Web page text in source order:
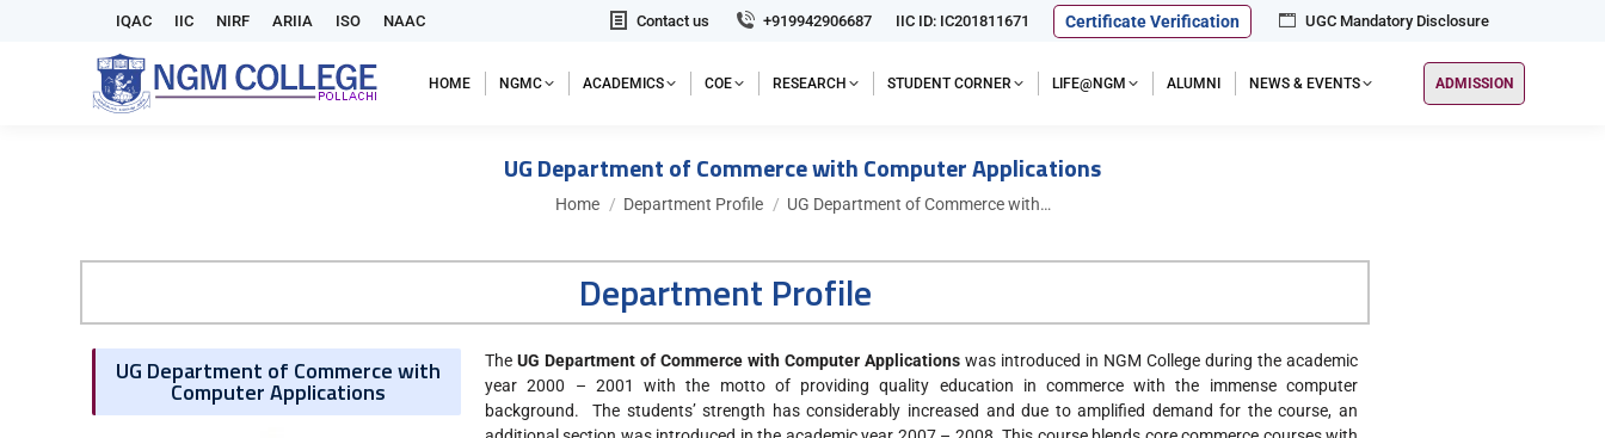
IQAC IIC NIRF ARIIA ISO NAAC Contact us +919942906687 IIC ID: IC201811671 Certificate Verification UGC Mandatory Disclosure
HOME NGMC ACADEMICS COE RESEARCH STUDENT CORNER LIFE@NGM ALUMNI NEWS & EVENTS ADMISSION
UG Department of Commerce with Computer Applications
You are here:
Home Department Profile UG Department of Commerce with…
Department Profile
UG Department of Commerce with
Computer Applications
The UG Department of Commerce with Computer Applications was introduced in NGM College during the academic
year 2000 – 2001 with the motto of providing quality education in commerce with the immense computer
background. The students’ strength has considerably increased and due to amplified demand for the course, an